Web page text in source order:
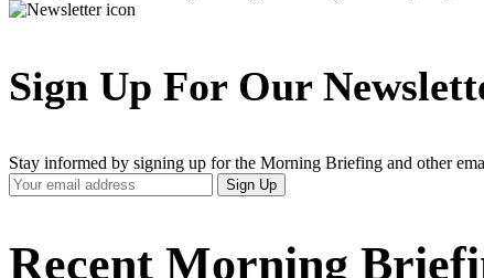
Sign Up For Our
Stay informed by signing up for the Morning Briefing and other
Your
Email
Sign Up
Recent Morning